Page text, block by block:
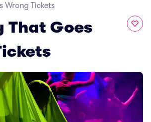
Wrong Tickets
That Goes